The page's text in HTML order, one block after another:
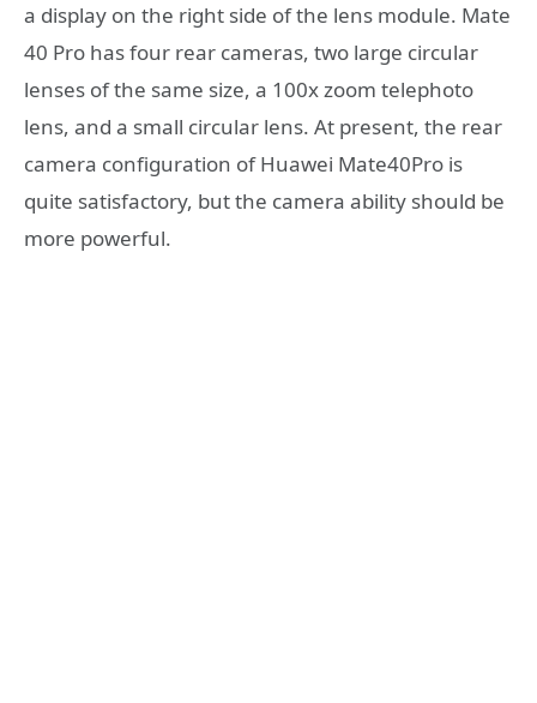
a display on the right side of the lens module. Mate
40 Pro has four rear cameras, two large circular
lenses of the same size, a 100x zoom telephoto
lens, and a small circular lens. At present, the rear
camera configuration of Huawei Mate40Pro is
quite satisfactory, but the camera ability should be
more powerful.